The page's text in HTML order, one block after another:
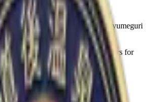
of Dogo Onsen to complete the yumeguri
—
Awarded by moderators for
life?